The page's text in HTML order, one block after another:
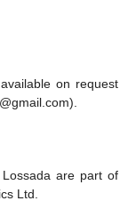
on request
are part of
Ltd.